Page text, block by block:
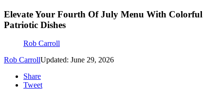
Elevate Your Fourth Of July Menu With Colorful
Patriotic Dishes
Rob Carroll
Rob CarrollUpdated: June 29, 2026
Share
Tweet